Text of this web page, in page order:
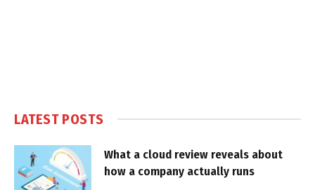
LATEST POSTS
What a cloud review reveals about
how a company actually runs